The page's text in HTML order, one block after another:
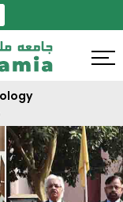
Settings